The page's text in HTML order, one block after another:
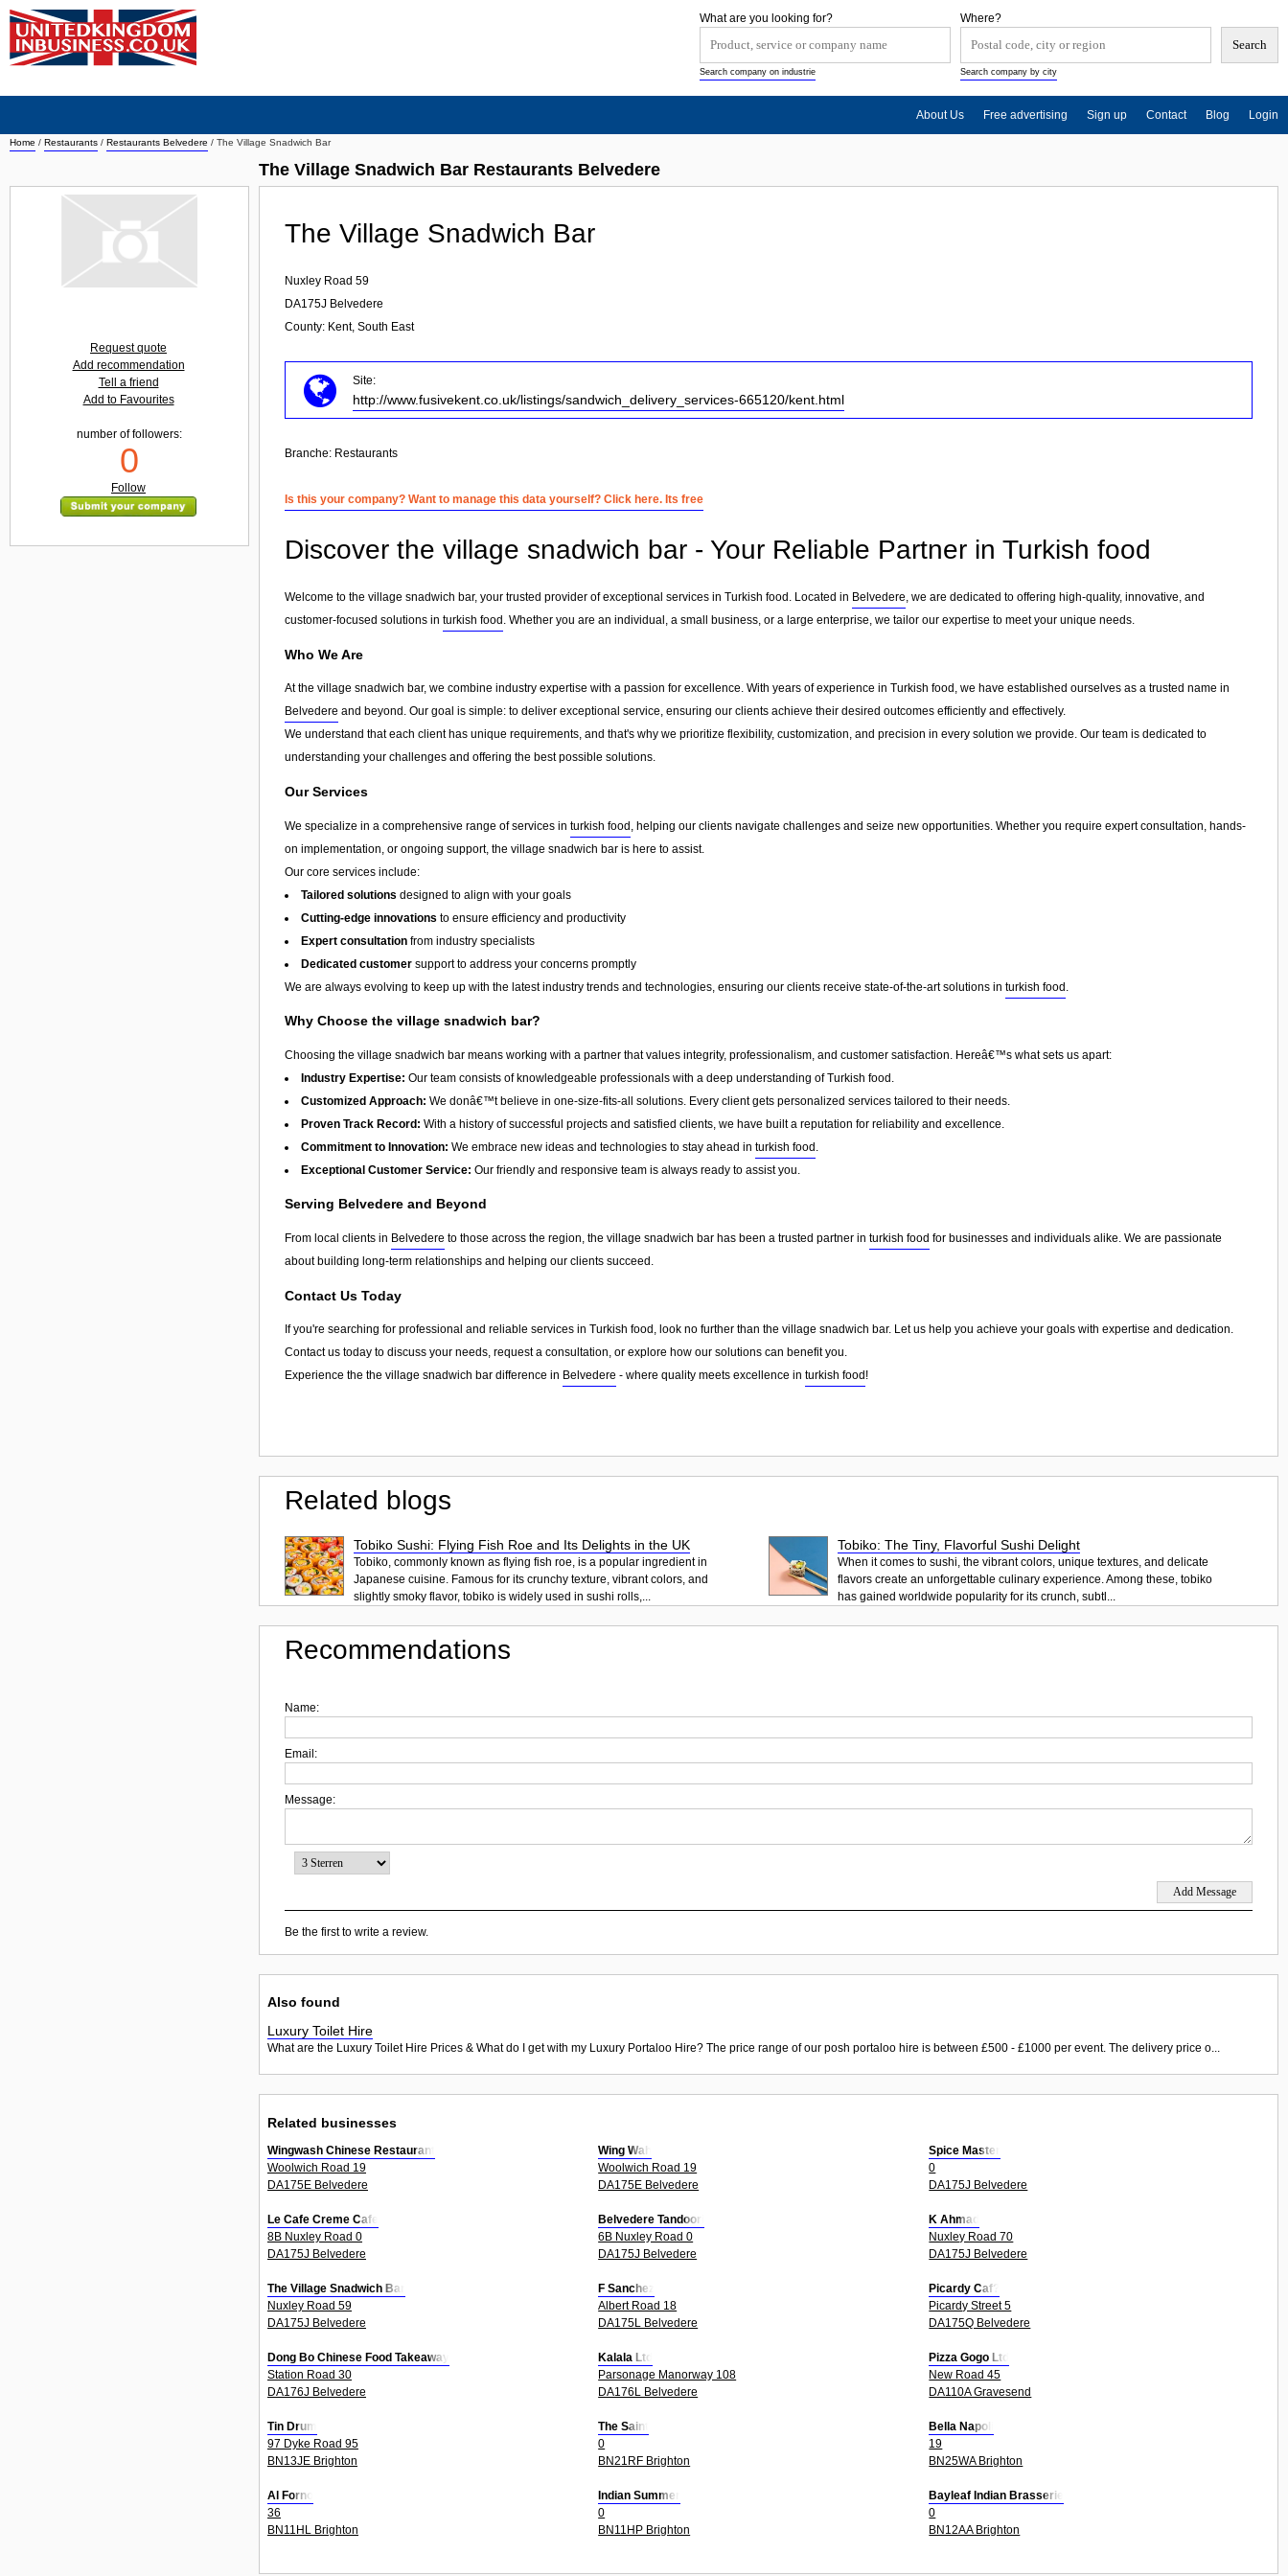
Home / Restaurants / Restaurants Belvedere / The Village Snadwich Bar
The Village Snadwich Bar Restaurants Belvedere
The Village Snadwich Bar
Nuxley Road 59
DA175J Belvedere
County: Kent, South East
Site:
http://www.fusivekent.co.uk/listings/sandwich_delivery_services-665120/kent.html
Branche: Restaurants
Is this your company? Want to manage this data yourself? Click here. Its free
Discover the village snadwich bar - Your Reliable Partner in Turkish food
Welcome to the village snadwich bar, your trusted provider of exceptional services in Turkish food. Located in Belvedere, we are dedicated to offering high-quality, innovative, and
customer-focused solutions in turkish food . Whether you are an individual, a small business, or a large enterprise, we tailor our expertise to meet your unique needs.
Who We Are
At the village snadwich bar, we combine industry expertise with a passion for excellence. With years of experience in Turkish food, we have established ourselves as a trusted name in
Belvedere and beyond. Our goal is simple: to deliver exceptional service, ensuring our clients achieve their desired outcomes efficiently and effectively.
We understand that each client has unique requirements, and that's why we prioritize flexibility, customization, and precision in every solution we provide. Our team is dedicated to
understanding your challenges and offering the best possible solutions.
Our Services
We specialize in a comprehensive range of services in turkish food , helping our clients navigate challenges and seize new opportunities. Whether you require expert consultation, hands-
on implementation, or ongoing support, the village snadwich bar is here to assist.
Our core services include:
Tailored solutions designed to align with your goals
Cutting-edge innovations to ensure efficiency and productivity
Expert consultation from industry specialists
Dedicated customer support to address your concerns promptly
We are always evolving to keep up with the latest industry trends and technologies, ensuring our clients receive state-of-the-art solutions in turkish food
Why Choose the village snadwich bar?
Choosing the village snadwich bar means working with a partner that values integrity, professionalism, and customer satisfaction. Hereâ€™s what sets us apart:
Industry Expertise: Our team consists of knowledgeable professionals with a deep understanding of Turkish food.
Customized Approach: We donâ€™t believe in one-size-fits-all solutions. Every client gets personalized services tailored to their needs.
Proven Track Record: With a history of successful projects and satisfied clients, we have built a reputation for reliability and excellence.
Commitment to Innovation: We embrace new ideas and technologies to stay ahead in turkish food.
Exceptional Customer Service: Our friendly and responsive team is always ready to assist you.
Serving Belvedere and Beyond
From local clients in Belvedere to those across the region, the village snadwich bar has been a trusted partner in turkish food for businesses and individuals alike. We are passionate
about building long-term relationships and helping our clients succeed.
Contact Us Today
If you're searching for professional and reliable services in Turkish food, look no further than the village snadwich bar. Let us help you achieve your goals with expertise and dedication.
Contact us today to discuss your needs, request a consultation, or explore how our solutions can benefit you.
Experience the the village snadwich bar difference in Belvedere - where quality meets excellence in turkish food !
Related blogs
Tobiko Sushi: Flying Fish Roe and Its Delights in the UK
Tobiko, commonly known as flying fish roe, is a popular ingredient in
Japanese cuisine. Famous for its crunchy texture, vibrant colors, and
slightly smoky flavor, tobiko is widely used in sushi rolls,...
Tobiko: The Tiny, Flavorful Sushi Delight
When it comes to sushi, the vibrant colors, unique textures, and delicate
flavors create an unforgettable culinary experience. Among these, tobiko
has gained worldwide popularity for its crunch, subtl...
Recommendations
Name:
Email:
Message:
Be the first to write a review.
Also found
Luxury Toilet Hire
What are the Luxury Toilet Hire Prices & What do I get with my Luxury Portaloo Hire? The price range of our posh portaloo hire is between £500 - £1000 per event. The delivery price o...
Related businesses
Wingwash Chinese Restaurant
Woolwich Road 19
DA175E Belvedere
Wing Wah
Woolwich Road 19
DA175E Belvedere
Spice Master
0
DA175J Belvedere
Le Cafe Creme Cafe
8B Nuxley Road 0
DA175J Belvedere
Belvedere Tandoori
6B Nuxley Road 0
DA175J Belvedere
K Ahmad
Nuxley Road 70
DA175J Belvedere
The Village Snadwich Bar
Nuxley Road 59
DA175J Belvedere
F Sanchez
Albert Road 18
DA175L Belvedere
Picardy Caf?
Picardy Street 5
DA175Q Belvedere
Dong Bo Chinese Food Takeaway
Station Road 30
DA176J Belvedere
Kalala Ltd
Parsonage Manorway 108
DA176L Belvedere
Pizza Gogo Ltd
New Road 45
DA110A Gravesend
Tin Drum
97 Dyke Road 95
BN13JE Brighton
The Saint
0
BN21RF Brighton
Bella Napoli
19
BN25WA Brighton
Al Forno
36
BN11HL Brighton
Indian Summer
0
BN11HP Brighton
Bayleaf Indian Brasserie
0
BN12AA Brighton
Request quote
Add recommendation
Tell a friend
Add to Favourites
number of followers:
0
Follow
Where?
Search company by city
What are you looking for?
Search company on industrie
About Us Free advertising Sign up Contact Blog Login